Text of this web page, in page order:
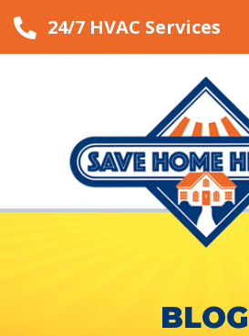
24/7 HVAC Services
BLOG